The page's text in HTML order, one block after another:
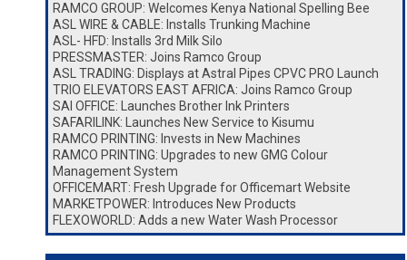
RAMCO GROUP: Welcomes Kenya National Spelling Bee
ASL WIRE & CABLE: Installs Trunking Machine
ASL- HFD: Installs 3rd Milk Silo
PRESSMASTER: Joins Ramco Group
ASL TRADING: Displays at Astral Pipes CPVC PRO Launch
TRIO ELEVATORS EAST AFRICA: Joins Ramco Group
SAI OFFICE: Launches Brother Ink Printers
SAFARILINK: Launches New Service to Kisumu
RAMCO PRINTING: Invests in New Machines
RAMCO PRINTING: Upgrades to new GMG Colour
Management System
OFFICEMART: Fresh Upgrade for Officemart Website
MARKETPOWER: Introduces New Products
FLEXOWORLD: Adds a new Water Wash Processor